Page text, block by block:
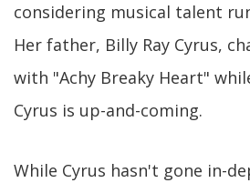
considering musical talent
Her father, Billy Ray Cyrus,
with "Achy Breaky Heart"
Cyrus is up-and-coming.
While Cyrus hasn't gone in-